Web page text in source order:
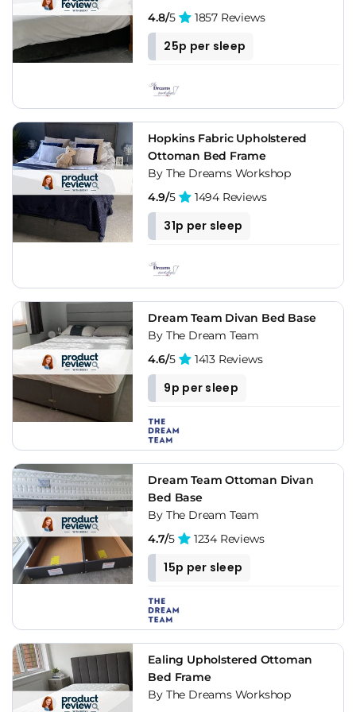
having the "soft" backrest you can use it as a support to read,
Decorative Styles With Upholstered Bed
never go out of style and are constantly reinventing
themselves. You can find upholstered bed frames in cotton,
synthetic, leather, silk. The wide variety of sizes, colors and
shapes available makes it possible for you to find the ideal
one for your bedroom.
They are unique to create romantic atmospheres in the
elegance. Add a warm light, accessories (cushions, blankets)
with a warm texture and pastel colors and they will achieve
an intimate and romantic atmosphere.
Shabby chic and vintage styles go well with upholstered bed
frames. If you like the rustic style you can create your own
upholstered bed frames combined with wood and natural
Don't wait any longer to enjoy the versatility, customization
and incredible comfort of a fabric or upholstered bed frame,
4.8/5 1857 Reviews
25p per sleep
Hopkins Fabric Upholstered
Ottoman Bed Frame
By The Dreams Workshop
4.9/5 1494 Reviews
31p per sleep
Dream Team Divan Bed Base
By The Dream Team
4.6/5 1413 Reviews
9p per sleep
Dream Team Ottoman Divan
Bed Base
By The Dream Team
4.7/5 1234 Reviews
15p per sleep
Ealing Upholstered Ottoman
Bed Frame
By The Dreams Workshop